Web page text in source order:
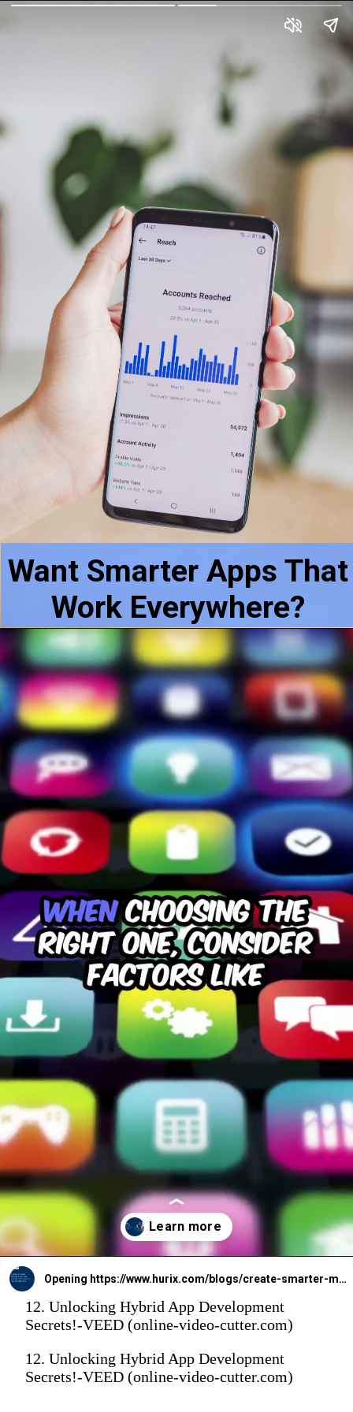
Want Smarter Apps That
Work Everywhere?
Opening https://www.hurix.com/blogs/create-smarter-mobile-apps-with-hybrid-development-for-any-industry/
12. Unlocking Hybrid App Development
Secrets!-VEED (online-video-cutter.com)
12. Unlocking Hybrid App Development
Secrets!-VEED (online-video-cutter.com)